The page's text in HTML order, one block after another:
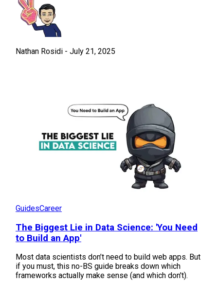
Nathan Rosidi - July 21, 2025
GuidesCareer
The Biggest Lie in Data Science: 'You Need
to Build an App'
Most data scientists don’t need to build web apps. But
if you must, this no-BS guide breaks down which
frameworks actually make sense (and which don't).